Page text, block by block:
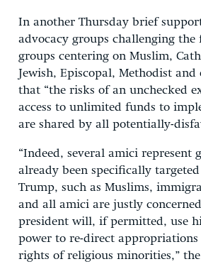
In another Thursday brief
advocacy groups challenging the
groups centering on Muslim,
Jewish, Episcopal, Methodist
that “the risks of an unchecked
access to unlimited funds to
are shared by all potentially-
“Indeed, several amici represent
already been specifically
Trump, such as Muslims,
and all amici are justly
president will, if permitted, use
power to re-direct
rights of religious minorities,”